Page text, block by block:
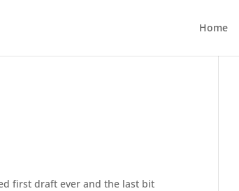
Home
first draft ever and the last bit